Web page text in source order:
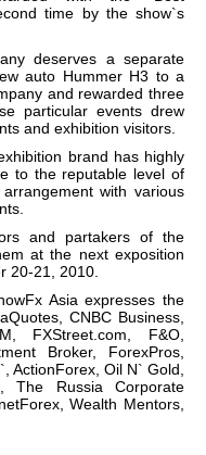
time by the show`s
deserves a separate
auto Hummer H3 to a
and rewarded three
particular events drew
and exhibition visitors.
brand has highly
to the reputable level of
with various
and partakers of the
at the next exposition
20-21, 2010.
Asia expresses the
CNBC Business,
FXStreet.com, F&O,
Broker, ForexPros,
ActionForex, Oil N` Gold,
The Russia Corporate
Wealth Mentors,